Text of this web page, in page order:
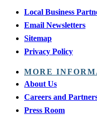
Local Business
Email Newsletters
Sitemap
Privacy Policy
MORE
About Us
Careers and
Press Room